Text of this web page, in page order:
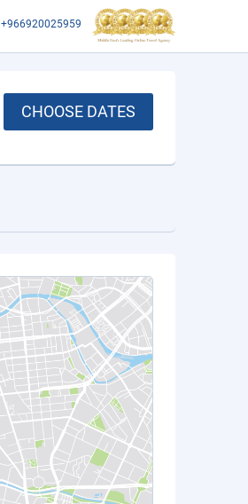
+966920025959
CHOOSE DATES